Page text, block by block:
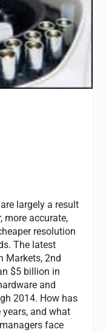
largely a result
more accurate,
resolution
The latest
Markets, 2nd
$5 billion in
and
2014. How has
and what
face